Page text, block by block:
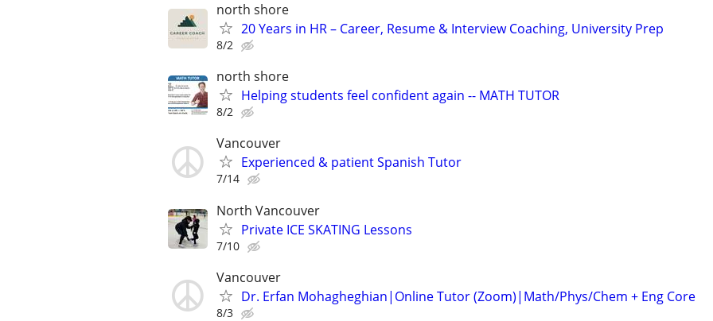
north shore
20 Years in HR – Career, Resume & Interview Coaching, University Prep
8/2
north shore
Helping students feel confident again -- MATH TUTOR
8/2
Vancouver
Experienced & patient Spanish Tutor
7/14
North Vancouver
Private ICE SKATING Lessons
7/10
Vancouver
Dr. Erfan Mohagheghian|Online Tutor (Zoom)|Math/Phys/Chem + Eng Core
8/3